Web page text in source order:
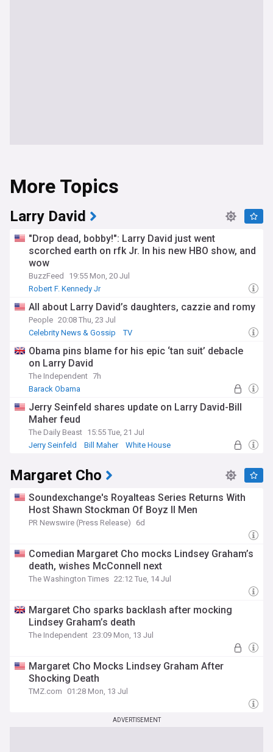
More Topics
Larry David
"Drop dead, bobby!": Larry David just went
scorched earth on rfk Jr. In his new HBO show, and
wow
BuzzFeed
19:55 Mon, 20 Jul
Robert F. Kennedy Jr
All about Larry David’s daughters, cazzie and romy
People 20:08 Thu, 23 Jul
Celebrity News & Gossip
TV
Obama pins blame for his epic ‘tan suit’ debacle
on Larry David
The Independent 7h
Barack Obama
Jerry Seinfeld shares update on Larry David-Bill
Maher feud
The Daily Beast 15:55 Tue, 21 Jul
Jerry Seinfeld
Bill Maher White House
Margaret Cho
Soundexchange's Royalteas Series Returns With
Host Shawn Stockman Of Boyz II Men
PR Newswire (Press Release) 6d
Comedian Margaret Cho mocks Lindsey Graham’s
death, wishes McConnell next
The Washington Times 22:12 Tue, 14 Jul
Margaret Cho sparks backlash after mocking
Lindsey Graham’s death
The Independent 23:09 Mon, 13 Jul
Margaret Cho Mocks Lindsey Graham After
Shocking Death
TMZ.com 01:28 Mon, 13 Jul
ADVERTISEMENT